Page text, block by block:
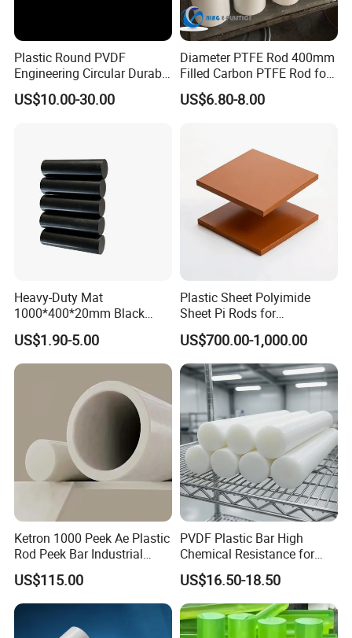
Plastic Round PVDF
Engineering Circular Durable
Corrosion White Resistant
Sheet Welding Rod
US$10.00-30.00
Diameter PTFE Rod 400mm
Filled Carbon PTFE Rod for
Gasket PTFE Expanded
Sheet for Seal PTFE Tube
US$6.80-8.00
Heavy-Duty Mat
1000*400*20mm Black
HDPE Mat Football
Rebound Mat and Ground
Protection Mat and
UHMWPE Mat
US$1.90-5.00
Plastic Sheet Polyimide
Sheet Pi Rods for
Manufacturing Needs
US$700.00-1,000.00
Ketron 1000 Peek Ae Plastic
Rod Peek Bar Industrial
Polyetheretherketone Rod
with Good Wear and
Abrasion Resistance
US$115.00
PVDF Plastic Bar High
Chemical Resistance for
Corrosive Equipment
Components
US$16.50-18.50